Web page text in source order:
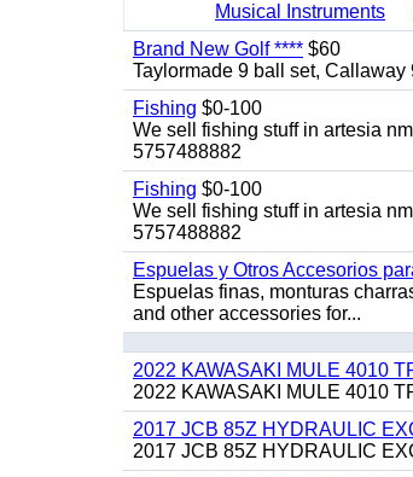
Musical Instruments
Brand New Golf **** $60
Taylormade 9 ball set,
Fishing $0-100
We sell fishing stuff in artesia
5757488882
Fishing $0-100
We sell fishing stuff in artesia
5757488882
Espuelas y Otros Accesorios
Espuelas finas, monturas
and other accessories for...
2022 KAWASAKI MULE 4010
2022 KAWASAKI MULE 4010
2017 JCB 85Z HYDRAULIC
2017 JCB 85Z HYDRAULIC